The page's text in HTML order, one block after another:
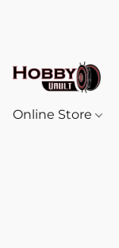
Online Store